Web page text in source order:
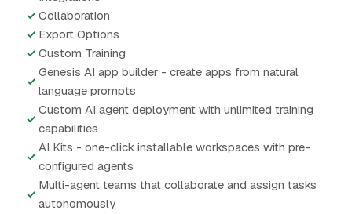
✓ Collaboration
✓ Export Options
✓ Custom Training
✓
Genesis AI app builder - create apps from natural
language prompts
✓
Custom AI agent deployment with unlimited training
capabilities
✓
AI Kits - one-click installable workspaces with pre-
configured agents
✓
Multi-agent teams that collaborate and assign tasks
autonomously